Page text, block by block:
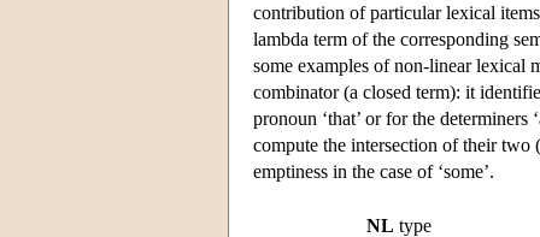
contribution of particular lexical
lambda term of the corresponding
some examples of non-linear lexical
combinator (a closed term): it
pronoun ‘that’ or for the determiners
compute the intersection of their two (
emptiness in the case of ‘some’.
NL type